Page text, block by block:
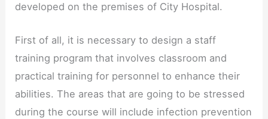
developed on the premises of City Hospital.
First of all, it is necessary to design a staff
training program that involves classroom and
practical training for personnel to enhance their
abilities. The areas that are going to be stressed
during the course will include infection prevention